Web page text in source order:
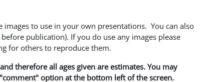
to use in your own presentations. You can also
publication). If you do use any images please
for others to reproduce them.
therefore all ages given are estimates. You may
option at the bottom left of the screen.